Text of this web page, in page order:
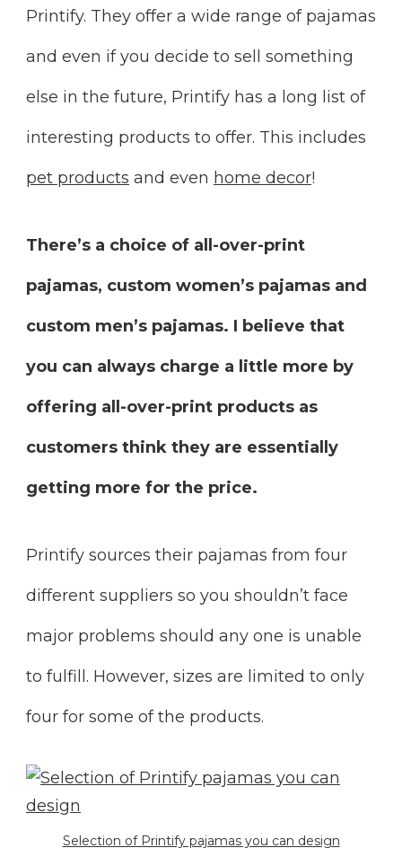
Printify. They offer a wide range of pajamas
and even if you decide to sell something
else in the future, Printify has a long list of
interesting products to offer. This includes
pet products and even home decor!
There’s a choice of all-over-print
pajamas, custom women’s pajamas and
custom men’s pajamas. I believe that
you can always charge a little more by
offering all-over-print products as
customers think they are essentially
getting more for the price.
Printify sources their pajamas from four
different suppliers so you shouldn’t face
major problems should any one is unable
to fulfill. However, sizes are limited to only
four for some of the products.
Selection of Printify pajamas you can design